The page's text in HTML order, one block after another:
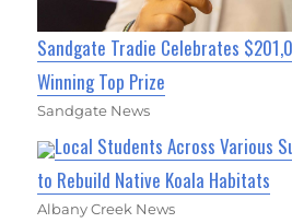
Sandgate Tradie Celebrates
Winning Top Prize
Sandgate News
Local Students Across Various
to Rebuild Native Koala Habitats
Albany Creek News